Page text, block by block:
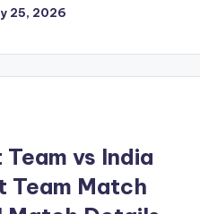
25, 2026
vs India
Team Match